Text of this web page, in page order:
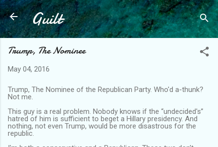
Skip to main content
Guilt
Trump, The Nominee
May 04, 2016
Trump, The Nominee of the Republican Party. Who'd a-thunk?
Not me.
This guy is a real problem. Nobody knows if the “undecided's”
hatred of him is sufficient to beget a Hillary presidency. And
nothing, not even Trump, would be more disastrous for the
republic.